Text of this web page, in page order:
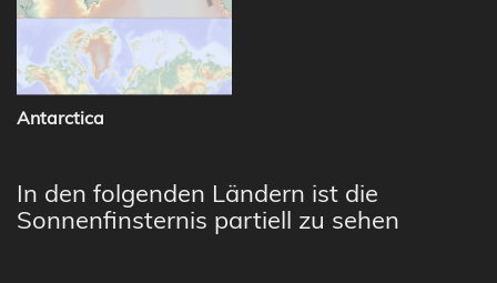
Antarctica
In den folgenden Ländern ist die
Sonnenfinsternis partiell zu sehen